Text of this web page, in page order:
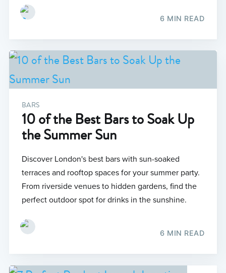
6 MIN READ
BARS
10 of the Best Bars to Soak Up
the Summer Sun
Discover London's best bars with sun-soaked
terraces and rooftop spaces for your summer party.
From riverside venues to hidden gardens, find the
perfect outdoor spot for drinks in the sunshine.
6 MIN READ